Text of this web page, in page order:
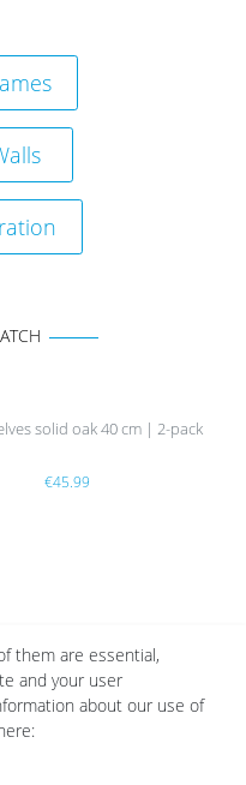
solid oak 40 cm | 2-pack
€45.99
Mount | Cream White
from €2.19
them are essential,
and your user
about our use of